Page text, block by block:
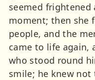
seemed
moment; then she
people, and the
came to life again,
who stood round
smile; he knew not